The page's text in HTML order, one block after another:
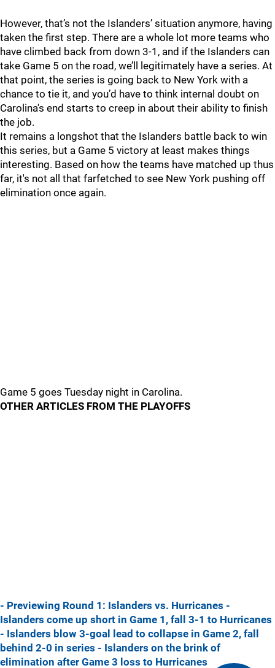
However, that’s not the Islanders’ situation anymore, having
taken the first step. There are a whole lot more teams who
have climbed back from down 3-1, and if the Islanders can
take Game 5 on the road, we’ll legitimately have a series. At
that point, the series is going back to New York with a
chance to tie it, and you’d have to think internal doubt on
Carolina's end starts to creep in about their ability to finish
the job.
It remains a longshot that the Islanders battle back to win
this series, but a Game 5 victory at least makes things
interesting. Based on how the teams have matched up thus
far, it's not all that farfetched to see New York pushing off
elimination once again.
Game 5 goes Tuesday night in Carolina.
OTHER ARTICLES FROM THE PLAYOFFS
- Previewing Round 1: Islanders vs. Hurricanes -
Islanders come up short in Game 1, fall 3-1 to Hurricanes
- Islanders blow 3-goal lead to collapse in Game 2, fall
behind 2-0 in series - Islanders on the brink of
elimination after Game 3 loss to Hurricanes